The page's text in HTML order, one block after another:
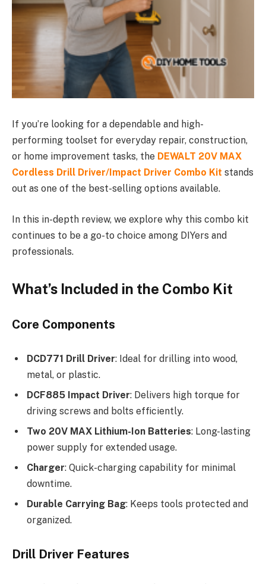
If you’re looking for a dependable and high-
performing toolset for everyday repair, construction,
or home improvement tasks, the DEWALT 20V MAX
Cordless Drill Driver/Impact Driver Combo Kit stands
out as one of the best-selling options available.
In this in-depth review, we explore why this combo kit
continues to be a go-to choice among DIYers and
professionals.
What’s Included in the Combo Kit
Core Components
DCD771 Drill Driver: Ideal for drilling into wood,
metal, or plastic.
DCF885 Impact Driver: Delivers high torque for
driving screws and bolts efficiently.
Two 20V MAX Lithium-Ion Batteries: Long-lasting
power supply for extended usage.
Charger: Quick-charging capability for minimal
downtime.
Durable Carrying Bag: Keeps tools protected and
organized.
Drill Driver Features